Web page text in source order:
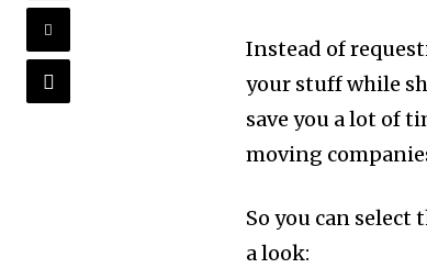
Instead of
your stuff while
save you a lot of
moving
So you can select
a look: